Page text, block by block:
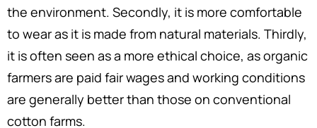
the environment. Secondly, it is more comfortable
to wear as it is made from natural materials. Thirdly,
it is often seen as a more ethical choice, as organic
farmers are paid fair wages and working conditions
are generally better than those on conventional
cotton farms.